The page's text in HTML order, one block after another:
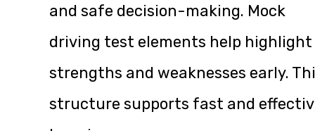
and safe decision-making. Mock
driving test elements help highlight
strengths and weaknesses early.
structure supports fast and